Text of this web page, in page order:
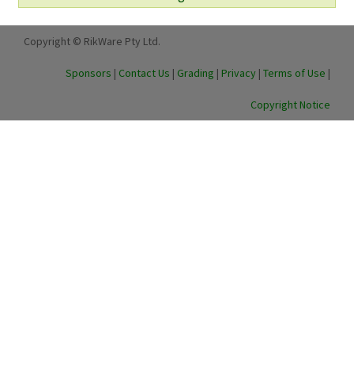
Copyright © RikWare Pty Ltd.
Sponsors | Contact Us | Grading | Privacy | Terms of Use |
Copyright Notice